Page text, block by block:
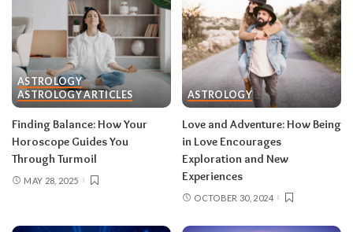
ASTROLOGY
ASTROLOGY ARTICLES
Finding Balance: How Your
Horoscope Guides You
Through Turmoil
MAY 28, 2025
ASTROLOGY
Love and Adventure: How Being
in Love Encourages
Exploration and New
Experiences
OCTOBER 30, 2024